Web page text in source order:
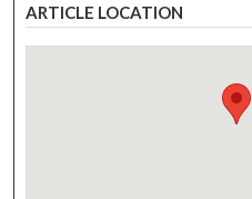
ARTICLE LOCATION